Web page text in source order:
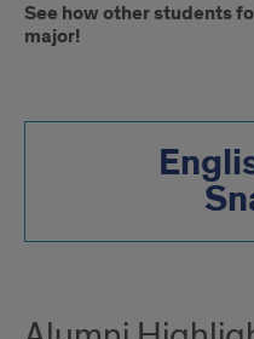
See how other students
major!